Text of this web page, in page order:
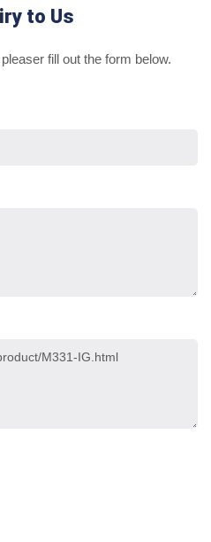
to Us
fill out the form below.